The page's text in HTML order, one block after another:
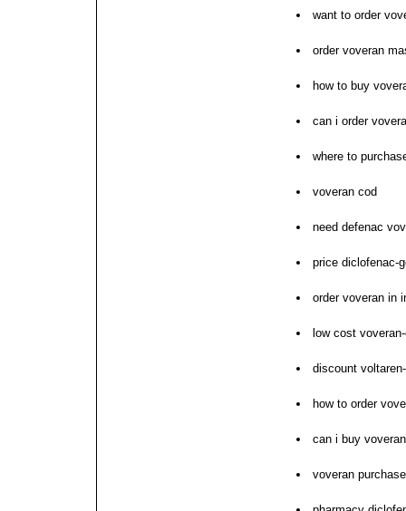
want to order
order voveran
how to buy
can i order
where to
voveran cod
need defenac
price diclofenac-
order voveran in
low cost
discount
how to order
can i buy
voveran purchase